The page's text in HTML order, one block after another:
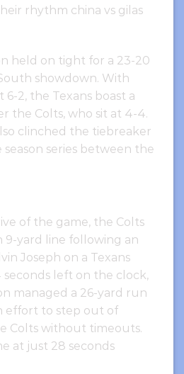
rhythm china vs gilas
held on tight for a 23-20
showdown. With
2, the Texans boast a
the Colts, who sit at 4-4.
clinched the tiebreaker
series between the
of the game, the Colts
9-yard line following an
Joseph on a Texans
left on the clock,
managed a 26-yard run
effort to step out of
Colts without timeouts.
at just 28 seconds